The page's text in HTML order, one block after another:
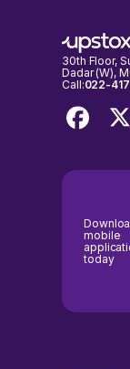
30th Floor,
Dadar (W),
Call:022-
mobile
today